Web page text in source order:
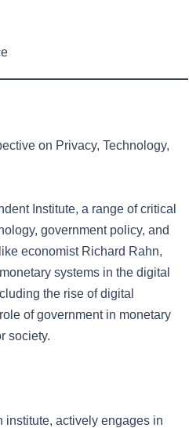
on Privacy, Technology,
Institute, a range of critical
government policy, and
economist Richard Rahn,
systems in the digital
the rise of digital
of government in monetary
society.
institute, actively engages in